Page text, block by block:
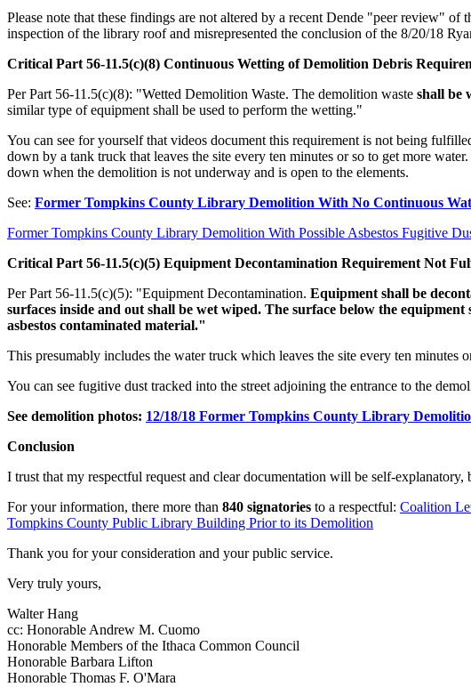
Please note that these findings are not altered by a recent Dende "peer review"
inspection of the library roof and misrepresented the conclusion of the 8/20/18
Critical Part 56-11.5(c)(8) Continuous Wetting of Demolition Debris
Per Part 56-11.5(c)(8): "Wetted Demolition Waste. The demolition waste shall be
similar type of equipment shall be used to perform the wetting."
You can see for yourself that videos document this requirement is not being
down by a tank truck that leaves the site every ten minutes or so to get more
down when the demolition is not underway and is open to the elements.
See: Former Tompkins County Library Demolition With No Continuous
Former Tompkins County Library Demolition With Possible Asbestos Fugitive
Critical Part 56-11.5(c)(5) Equipment Decontamination Requirement Not
Per Part 56-11.5(c)(5): "Equipment Decontamination. Equipment shall be
surfaces inside and out shall be wet wiped. The surface below the
asbestos contaminated material."
This presumably includes the water truck which leaves the site every ten minutes
You can see fugitive dust tracked into the street adjoining the entrance to the
See demolition photos: 12/18/18 Former Tompkins County Library
Conclusion
I trust that my respectful request and clear documentation will be self-
For your information, there more than 840 signatories to a respectful: Coalition
Tompkins County Public Library Building Prior to its Demolition
Thank you for your consideration and your public service.
Very truly yours,
Walter Hang
cc: Honorable Andrew M. Cuomo
Honorable Members of the Ithaca Common Council
Honorable Barbara Lifton
Honorable Thomas F. O'Mara